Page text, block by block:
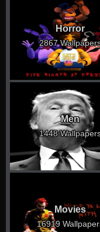
Horror
2867
Men
1448
Movies
16919